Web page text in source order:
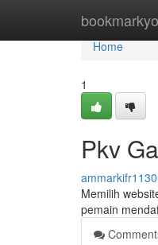
Home
Home
1
Pkv
Memilih
pemain